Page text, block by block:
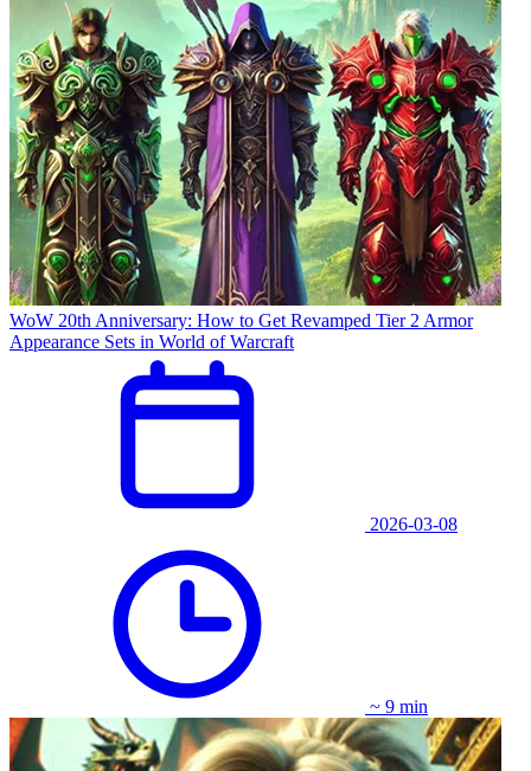
WoW 20th Anniversary: How to Get Revamped Tier 2 Armor
Appearance Sets in World of Warcraft
2026-03-08
~ 9 min